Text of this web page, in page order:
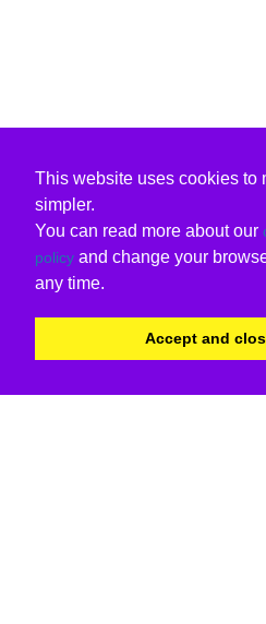
This website uses cookies to
simpler.
You can read more about our
policy and change your
any time.
Accept and